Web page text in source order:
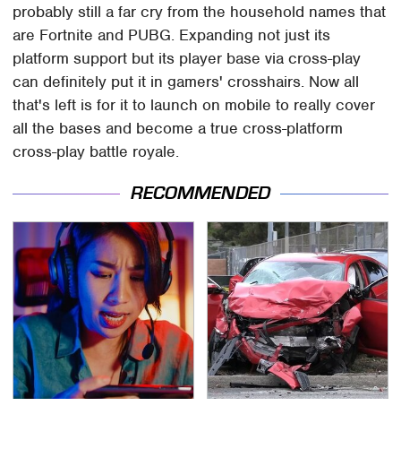
probably still a far cry from the household names that
are Fortnite and PUBG. Expanding not just its
platform support but its player base via cross-play
can definitely put it in gamers' crosshairs. Now all
that's left is for it to launch on mobile to really cover
all the bases and become a true cross-platform
cross-play battle royale.
RECOMMENDED